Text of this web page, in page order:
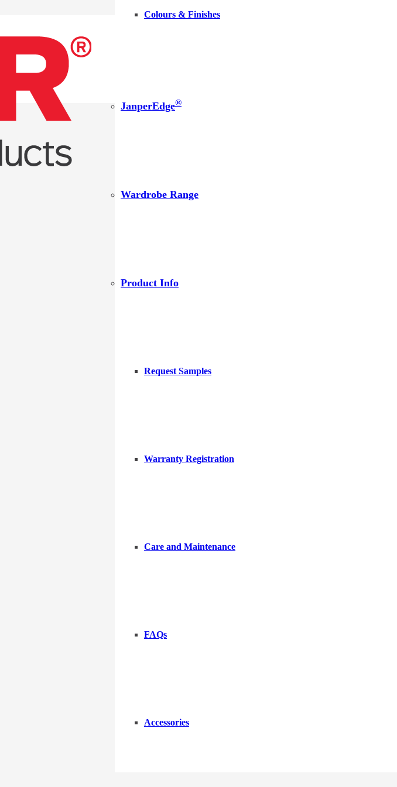
Colours & Finishes
JanperEdge®
Wardrobe Range
Product Info
Request Samples
Warranty Registration
Care and Maintenance
FAQs
Accessories